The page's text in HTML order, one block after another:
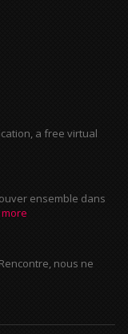
a free virtual
ensemble dans
Rencontre, nous ne